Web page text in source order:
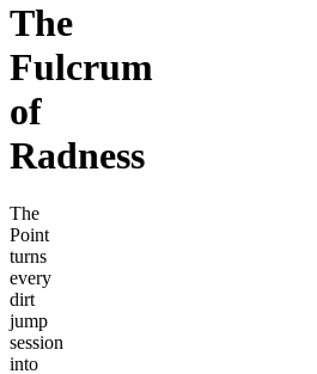
The
Fulcrum
of
Radness
The
Point
turns
every
dirt
jump
session
into